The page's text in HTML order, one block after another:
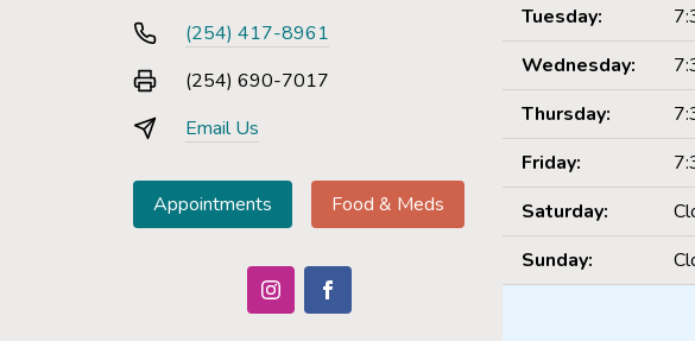
(254) 417-8961
(254) 690-7017
Email Us
Appointments Food & Meds
Tuesday:
Wednesday:
Thursday:
Friday:
Saturday:
Sunday: